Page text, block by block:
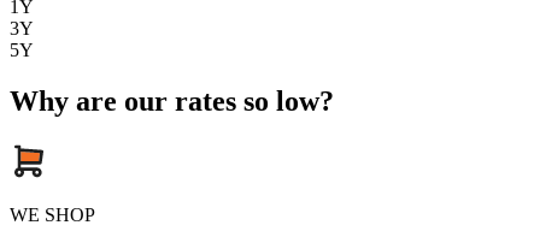
1Y
3Y
5Y
Why are our rates so low?
WE SHOP